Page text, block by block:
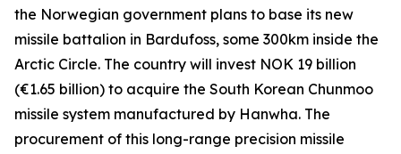
the Norwegian government plans to base its new
missile battalion in Bardufoss, some 300km inside the
Arctic Circle. The country will invest NOK 19 billion
(€1.65 billion) to acquire the South Korean Chunmoo
missile system manufactured by Hanwha. The
procurement of this long-range precision missile